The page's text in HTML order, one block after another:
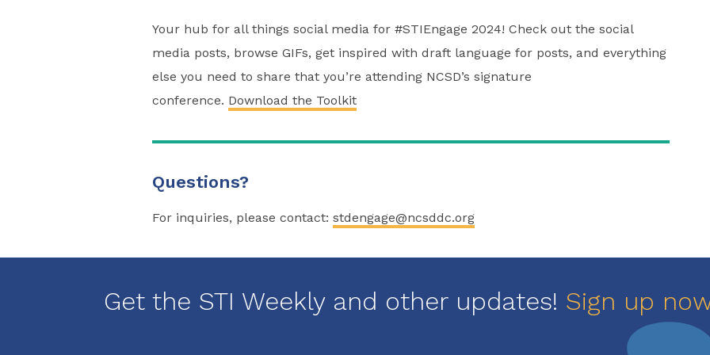
Your hub for all things social media for #STIEngage 2024! Check out the social
media posts, browse GIFs, get inspired with draft language for posts, and everything
else you need to share that you’re attending NCSD’s signature
conference. Download the Toolkit
Questions?
For inquiries, please contact: stdengage@ncsddc.org
Get the STI Weekly and other updates! Sign up